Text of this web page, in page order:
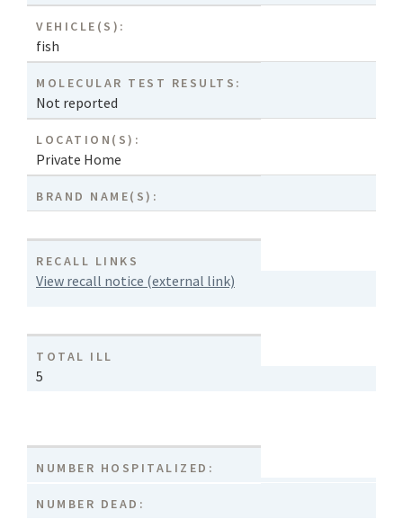
VEHICLE(S):
fish
MOLECULAR TEST RESULTS:
Not reported
LOCATION(S):
Private Home
BRAND NAME(S):
RECALL LINKS
View recall notice (external link)
TOTAL ILL
5
NUMBER HOSPITALIZED:
NUMBER DEAD: